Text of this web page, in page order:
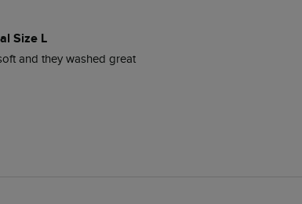
Size L
and they washed great